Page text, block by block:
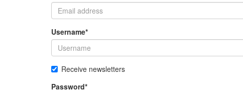
Username*
Receive newsletters
Password*